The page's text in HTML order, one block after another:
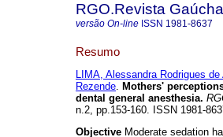
RGO.Revista
versão On-line ISSN 1981-8637
Resumo
LIMA, Alessandra Rodrigues de
Rezende. Mothers'
dental general anesthesia.
n.2, pp.153-160. ISSN 1981-
Objective Moderate sedation